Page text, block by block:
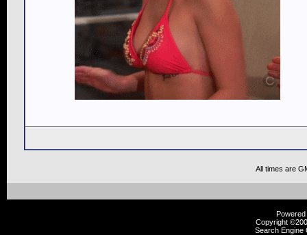
All times are
Copyright
Search Engine